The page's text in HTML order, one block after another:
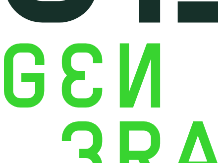
Development
Customization
Symfony Web Application
Mobile App Development with